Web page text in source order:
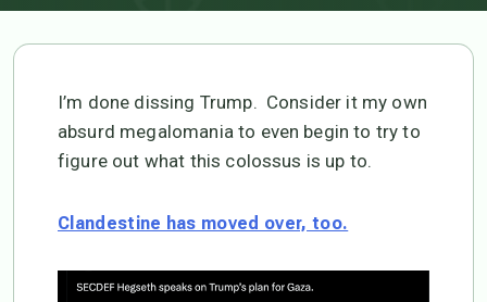
I’m done dissing Trump. Consider it my own
absurd megalomania to even begin to try to
figure out what this colossus is up to.
Clandestine has moved over, too.